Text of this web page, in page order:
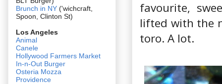
favourite,
lifted with the
toro. A lot.
Brunch in NY ('wichcraft,
Spoon, Clinton St)
Los Angeles
Animal
Canele
Hollywood Farmers Market
In-n-Out Burger
Osteria Mozza
Providence